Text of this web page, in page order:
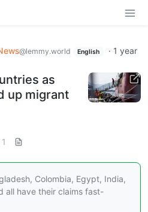
@lemmy.world English · 1 year
as
up migrant
1
Colombia, Egypt, India,
all have their claims fast-